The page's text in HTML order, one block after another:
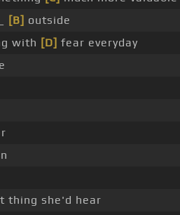
[B] outside
with [D] fear everyday
thing she'd hear